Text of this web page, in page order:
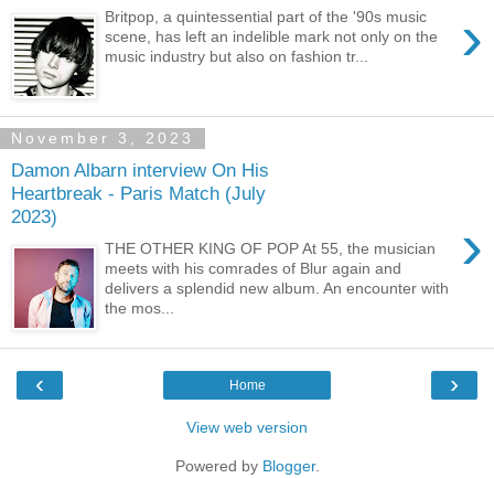
›
Britpop, a quintessential part of the '90s music
scene, has left an indelible mark not only on the
music industry but also on fashion tr...
November 3, 2023
Damon Albarn interview On His
Heartbreak - Paris Match (July
2023)
›
THE OTHER KING OF POP At 55, the musician
meets with his comrades of Blur again and
delivers a splendid new album. An encounter with
the mos...
‹ ›
Home
View web version
Powered by Blogger.